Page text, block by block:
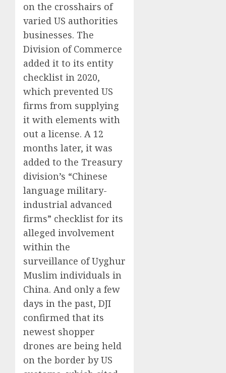
on the crosshairs of
varied US authorities
businesses. The
Division of Commerce
added it to its entity
checklist in 2020,
which prevented US
firms from supplying
it with elements with
out a license. A 12
months later, it was
added to the Treasury
division’s “Chinese
language military-
industrial advanced
firms” checklist for its
alleged involvement
within the
surveillance of Uyghur
Muslim individuals in
China. And only a few
days in the past, DJI
confirmed that its
newest shopper
drones are being held
on the border by US